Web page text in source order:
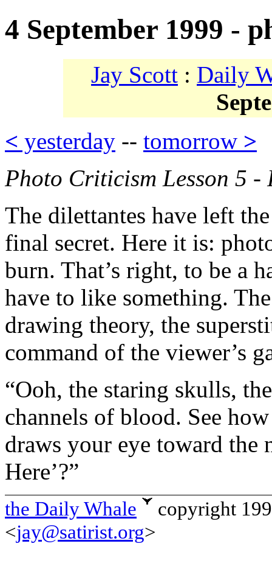
4 September 1999 -
Jay Scott : Daily
< yesterday -- tomorrow >
Photo Criticism Lesson 5 -
The dilettantes have left
final secret. Here it is:
burn. That’s right, to be a
have to like something.
drawing theory, the
command of the viewer’s
“Ooh, the staring skulls,
channels of blood. See
draws your eye toward the
Here’?”
the Daily Whale
copyright
<jay@satirist.org>